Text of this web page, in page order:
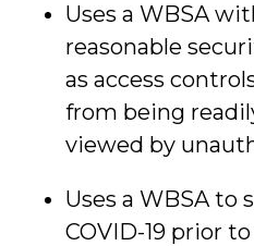
Uses a WBSA
reasonable
as access
from being
viewed by
Uses a WBSA to
COVID-19 prior